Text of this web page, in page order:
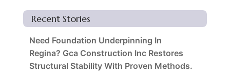
Recent Stories
Need Foundation Underpinning In
Regina? Gca Construction Inc Restores
Structural Stability With Proven Methods.